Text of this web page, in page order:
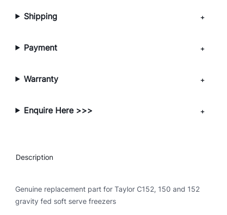
–
0
1
/
2
u
a
Shipping
Payment
Warranty
Enquire Here >>>
Description
Genuine replacement part for Taylor C152, 150 and 152
gravity fed soft serve freezers